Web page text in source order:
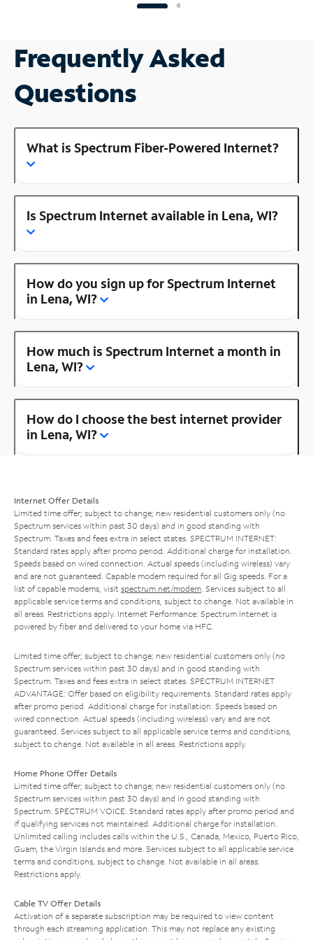
Frequently Asked
Questions
What is Spectrum Fiber-Powered Internet?
Is Spectrum Internet available in Lena, WI?
How do you sign up for Spectrum Internet
in Lena, WI?
How much is Spectrum Internet a month in
Lena, WI?
How do I choose the best internet provider
in Lena, WI?
Internet Offer Details
Limited time offer; subject to change; new residential customers only (no
Spectrum services within past 30 days) and in good standing with
Spectrum. Taxes and fees extra in select states. SPECTRUM INTERNET:
Standard rates apply after promo period. Additional charge for installation.
Speeds based on wired connection. Actual speeds (including wireless) vary
and are not guaranteed. Capable modem required for all Gig speeds. For a
list of capable modems, visit spectrum.net/modem . Services subject to all
applicable service terms and conditions, subject to change. Not available in
all areas. Restrictions apply. Internet Performance: Spectrum Internet is
powered by fiber and delivered to your home via HFC.
Limited time offer; subject to change; new residential customers only (no
Spectrum services within past 30 days) and in good standing with
Spectrum. Taxes and fees extra in select states. SPECTRUM INTERNET
ADVANTAGE: Offer based on eligibility requirements. Standard rates apply
after promo period. Additional charge for installation. Speeds based on
wired connection. Actual speeds (including wireless) vary and are not
guaranteed. Services subject to all applicable service terms and conditions,
subject to change. Not available in all areas. Restrictions apply.
Home Phone Offer Details
Limited time offer; subject to change; new residential customers only (no
Spectrum services within past 30 days) and in good standing with
Spectrum. SPECTRUM VOICE: Standard rates apply after promo period and
if qualifying services not maintained. Additional charge for installation.
Unlimited calling includes calls within the U.S., Canada, Mexico, Puerto Rico,
Guam, the Virgin Islands and more. Services subject to all applicable service
terms and conditions, subject to change. Not available in all areas.
Restrictions apply.
Cable TV Offer Details
Activation of a separate subscription may be required to view content
through each streaming application. This may not replace any existing